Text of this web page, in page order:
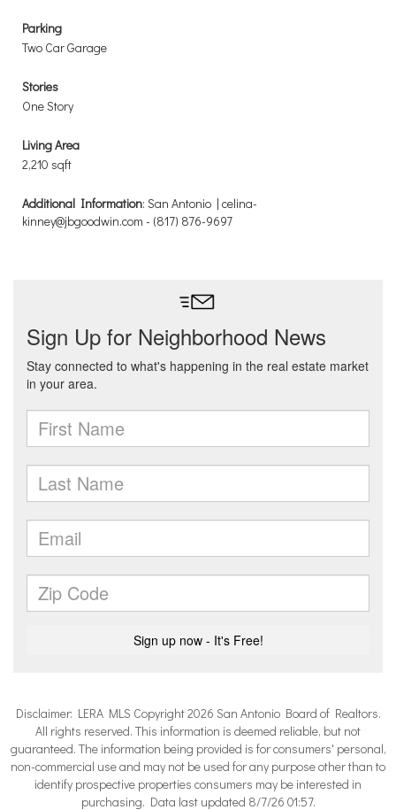
Parking
Two Car Garage
Stories
One Story
Living Area
2,210 sqft
Additional Information: San Antonio | celina-
kinney@jbgoodwin.com - (817) 876-9697
Disclaimer: LERA MLS Copyright 2026 San Antonio Board of Realtors.
All rights reserved. This information is deemed reliable, but not
guaranteed. The information being provided is for consumers' personal,
non-commercial use and may not be used for any purpose other than to
identify prospective properties consumers may be interested in
purchasing. Data last updated 8/7/26 01:57.